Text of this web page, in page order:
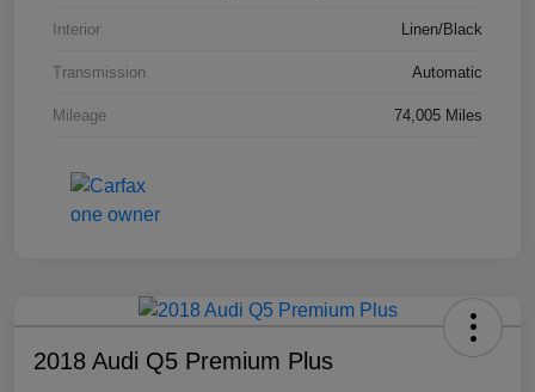
Interior Linen/Black
Transmission Automatic
Mileage 74,005 Miles
2018 Audi Q5 Premium Plus